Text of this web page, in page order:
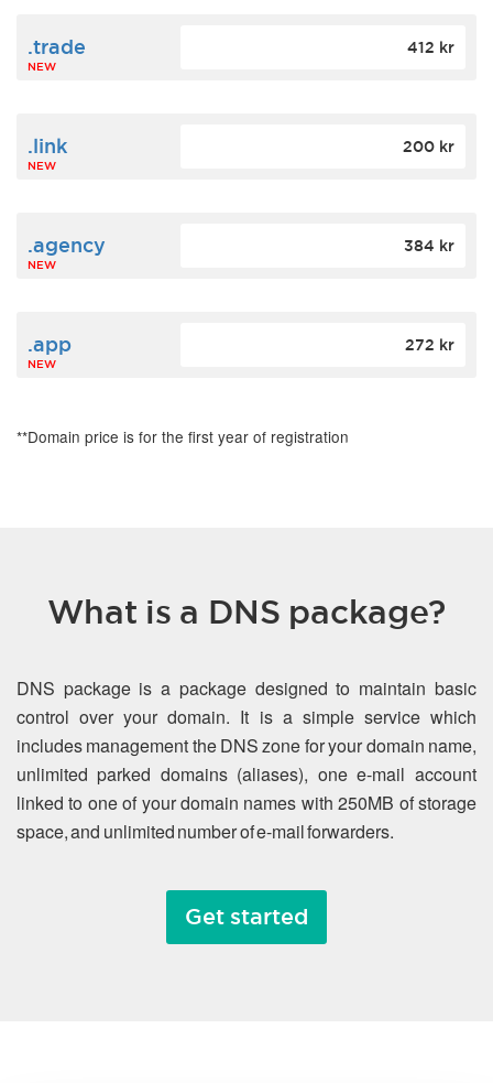
.trade
NEW
412 kr
.link
NEW
200 kr
.agency
NEW
384 kr
.app
NEW
272 kr
**Domain price is for the first year of registration
What is a DNS package?
DNS package is a package designed to maintain basic
control over your domain. It is a simple service which
includes management the DNS zone for your domain name,
unlimited parked domains (aliases), one e-mail account
linked to one of your domain names with 250MB of storage
space, and unlimited number of e-mail forwarders.
Get started